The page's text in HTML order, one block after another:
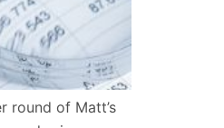
round of Matt’s